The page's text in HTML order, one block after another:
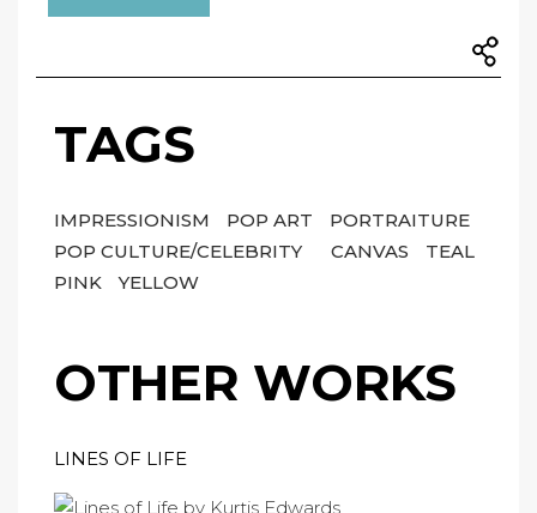
TAGS
IMPRESSIONISM POP ART
PORTRAITURE
POP CULTURE/CELEBRITY
CANVAS
TEAL
PINK
YELLOW
OTHER WORKS
LINES OF LIFE